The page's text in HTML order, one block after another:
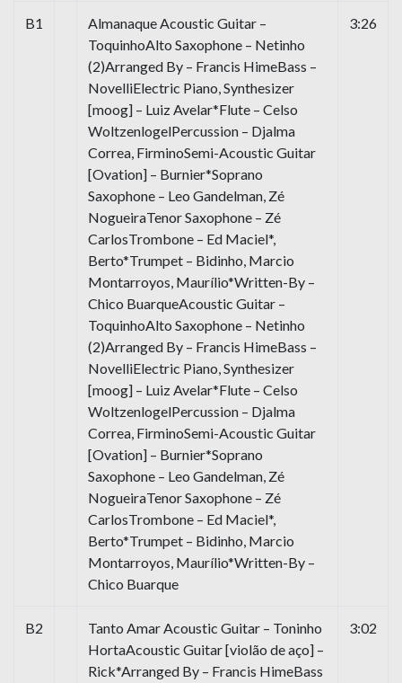
B1
Almanaque Acoustic Guitar –
ToquinhoAlto Saxophone – Netinho
(2)Arranged By – Francis HimeBass –
NovelliElectric Piano, Synthesizer
[moog] – Luiz Avelar*Flute – Celso
WoltzenlogelPercussion – Djalma
Correa, FirminoSemi-Acoustic Guitar
[Ovation] – Burnier*Soprano
Saxophone – Leo Gandelman, Zé
NogueiraTenor Saxophone – Zé
CarlosTrombone – Ed Maciel*,
Berto*Trumpet – Bidinho, Marcio
Montarroyos, Maurílio*Written-By –
Chico BuarqueAcoustic Guitar –
ToquinhoAlto Saxophone – Netinho
(2)Arranged By – Francis HimeBass –
NovelliElectric Piano, Synthesizer
[moog] – Luiz Avelar*Flute – Celso
WoltzenlogelPercussion – Djalma
Correa, FirminoSemi-Acoustic Guitar
[Ovation] – Burnier*Soprano
Saxophone – Leo Gandelman, Zé
NogueiraTenor Saxophone – Zé
CarlosTrombone – Ed Maciel*,
Berto*Trumpet – Bidinho, Marcio
Montarroyos, Maurílio*Written-By –
Chico Buarque
3:26
B2
Tanto Amar Acoustic Guitar – Toninho
HortaAcoustic Guitar [violão de aço] –
Rick*Arranged By – Francis HimeBass
3:02